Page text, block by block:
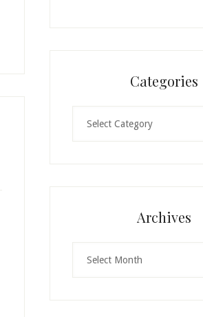
Categories
Archives